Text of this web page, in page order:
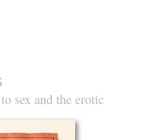
sex and the erotic